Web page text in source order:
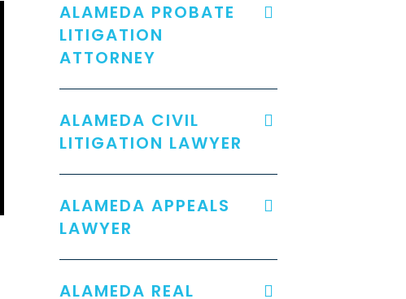
ALAMEDA PROBATE
LITIGATION
ATTORNEY
ALAMEDA CIVIL
LITIGATION LAWYER
ALAMEDA APPEALS
LAWYER
ALAMEDA REAL